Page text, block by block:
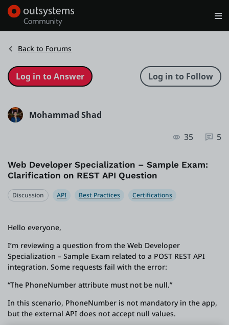
Training
Documentation
Forge
Platform
OutSystems.com
Search in OutSystems
Back to Forums
Mohammad Shad
35
5
Web Developer Specialization – Sample Exam:
Clarification on REST API Question
Discussion API Best Practices Certifications
Hello everyone,
I’m reviewing a question from the Web Developer
Specialization – Sample Exam related to a POST REST API
integration. Some requests fail with the error:
“The PhoneNumber attribute must not be null.”
In this scenario, PhoneNumber is not mandatory in the app,
but the external API does not accept null values.